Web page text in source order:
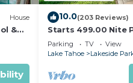
House
&
10.0(203 Reviews)
Starts 499.00 Nite
Beach, Stateline
Parking TV
View
Lake Tahoe
Lakeside